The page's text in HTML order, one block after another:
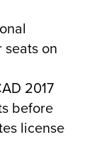
on
2017
before
license